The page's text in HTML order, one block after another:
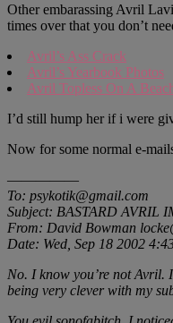
Other embarassing Avril
times over that you don’t
Avril’s Ass Crack
Avril’s Yearbook Photos
Avril Topless On A
I’d still hump her if i were
Now for some normal e-
—————
To: psykotik@gmail.com
Subject: BASTARD AVRIL
From: David Bowman
Date: Wed, Sep 18 2002
No. I know you’re not Avril.
being very clever with my